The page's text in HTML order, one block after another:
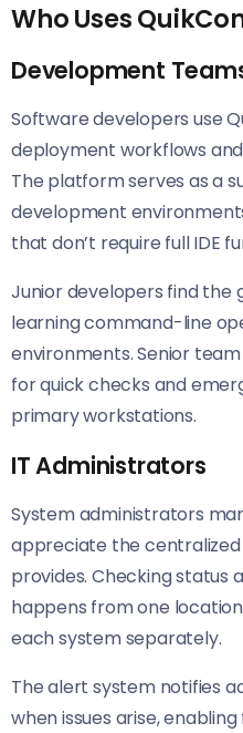
Who Uses
Development
Software developers use
deployment workflows
The platform serves as a
development
that don’t require full IDE
Junior developers find the
learning command-line
environments. Senior
for quick checks and
primary workstations.
IT Administrators
System administrators
appreciate the centralized
provides. Checking status
happens from one
each system separately.
The alert system notifies
when issues arise,